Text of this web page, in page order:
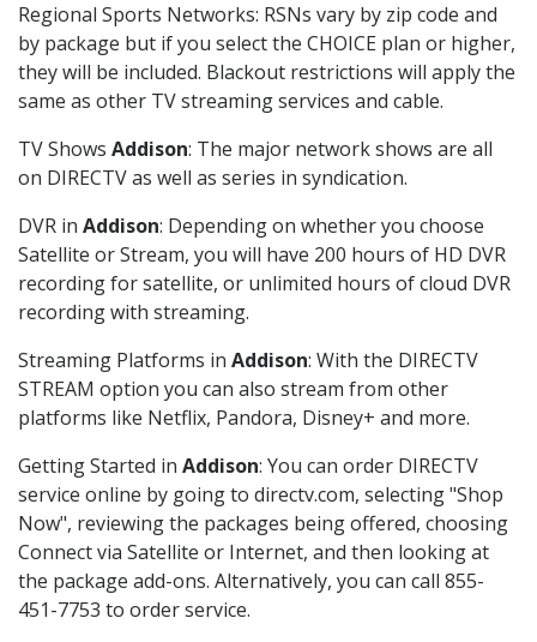
Regional Sports Networks: RSNs vary by zip code and
by package but if you select the CHOICE plan or higher,
they will be included. Blackout restrictions will apply the
same as other TV streaming services and cable.
TV Shows Addison: The major network shows are all
on DIRECTV as well as series in syndication.
DVR in Addison: Depending on whether you choose
Satellite or Stream, you will have 200 hours of HD DVR
recording for satellite, or unlimited hours of cloud DVR
recording with streaming.
Streaming Platforms in Addison: With the DIRECTV
STREAM option you can also stream from other
platforms like Netflix, Pandora, Disney+ and more.
Getting Started in Addison: You can order DIRECTV
service online by going to directv.com, selecting "Shop
Now", reviewing the packages being offered, choosing
Connect via Satellite or Internet, and then looking at
the package add-ons. Alternatively, you can call 855-
451-7753 to order service.